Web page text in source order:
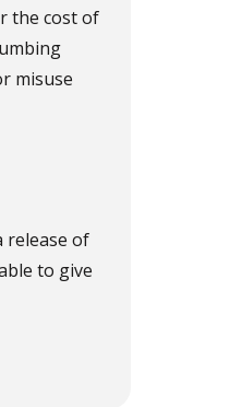
the cost of
misuse
release of
to give